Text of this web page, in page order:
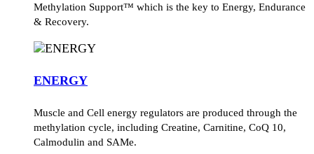
Methylation Support™ which is the key to Energy, Endurance
& Recovery.
ENERGY
Muscle and Cell energy regulators are produced through the
methylation cycle, including Creatine, Carnitine, CoQ 10,
Calmodulin and SAMe.